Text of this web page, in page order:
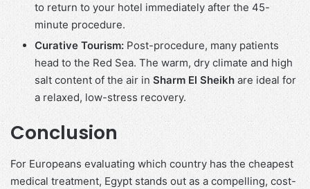
to return to your hotel immediately after the 45-
minute procedure.
Curative Tourism:Post-procedure, many patients
head to the Red Sea. The warm, dry climate and high
salt content of the air in Sharm El Sheikhare ideal for
a relaxed, low-stress recovery.
Conclusion
For Europeans evaluating which country has the cheapest
medical treatment, Egypt stands out as a compelling, cost-